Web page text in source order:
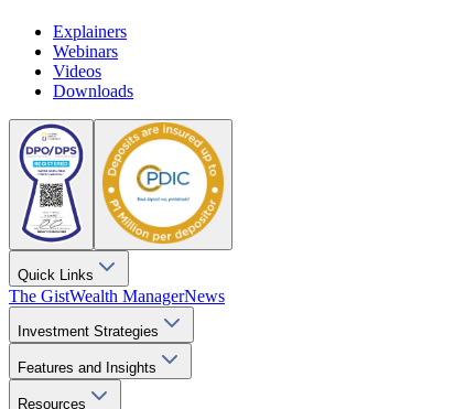
Explainers
Webinars
Videos
Downloads
Quick Links
The GistWealth ManagerNews
Investment Strategies
Features and Insights
Resources